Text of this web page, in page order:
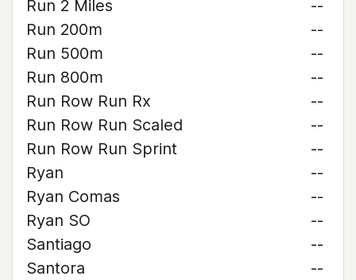
Run 2 Miles
--
Run 200m
--
Run 500m
--
Run 800m
--
Run Row Run Rx
--
Run Row Run Scaled
--
Run Row Run Sprint
--
Ryan
--
Ryan Comas
--
Ryan SO
--
Santiago
--
Santora
--